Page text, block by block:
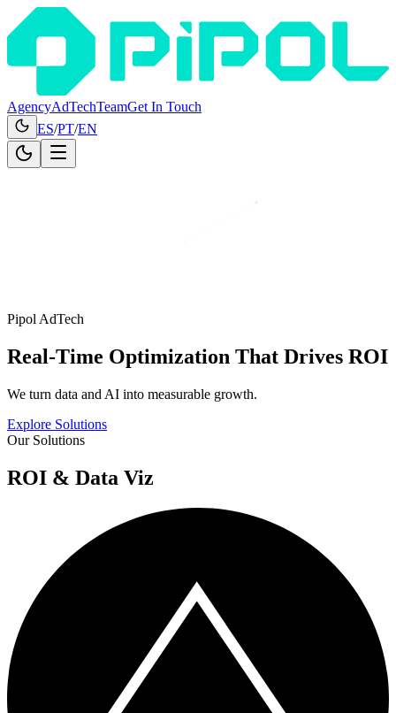
AgencyAdTechTeamGet In Touch
ES/PT/EN
Pipol AdTech
Real-Time Optimization That Drives ROI
We turn data and AI into measurable growth.
Explore Solutions
Our Solutions
ROI & Data Viz